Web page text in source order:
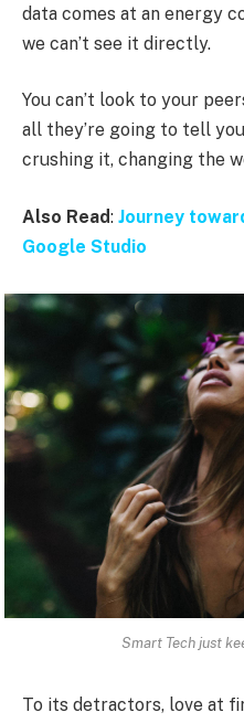
data comes at an energy
we can’t see it directly.
You can’t look to your
all they’re going to tell
crushing it, changing the
Also Read: Journey
Google Studio
Smart Tech just
To its detractors, love at